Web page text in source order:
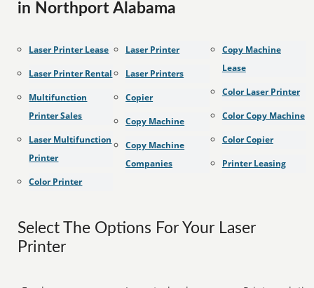
in Northport Alabama
Laser Printer Lease
Laser Printer Rental
Multifunction
Printer Sales
Laser Multifunction
Printer
Color Printer
Laser Printer
Laser Printers
Copier
Copy Machine
Copy Machine
Companies
Copy Machine
Lease
Color Laser Printer
Color Copy Machine
Color Copier
Printer Leasing
Select The Options For Your Laser
Printer